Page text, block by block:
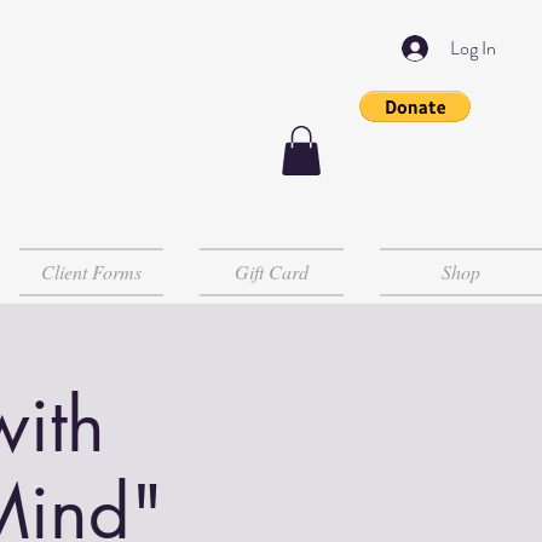
Log In
Client Forms Gift Card Shop